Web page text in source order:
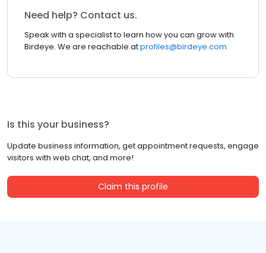
Need help? Contact us.
Speak with a specialist to learn how you can grow with
Birdeye. We are reachable atprofiles@birdeye.com
Is this your business?
Update business information, get appointment requests, engage
visitors with web chat, and more!
Claim this profile